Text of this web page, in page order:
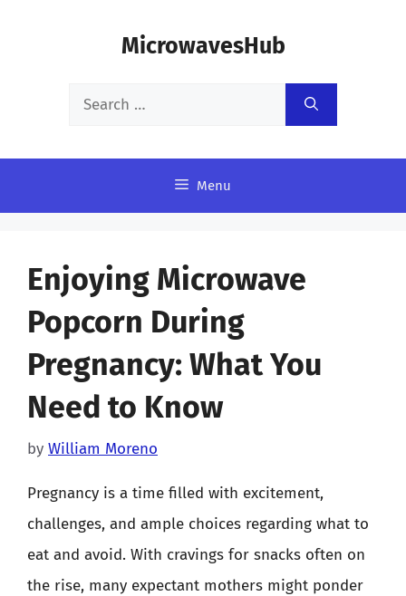
MicrowavesHub
Search
Menu
Enjoying Microwave
Popcorn During
Pregnancy: What You
Need to Know
by William Moreno
Pregnancy is a time filled with excitement,
challenges, and ample choices regarding what to
eat and avoid. With cravings for snacks often on
the rise, many expectant mothers might ponder